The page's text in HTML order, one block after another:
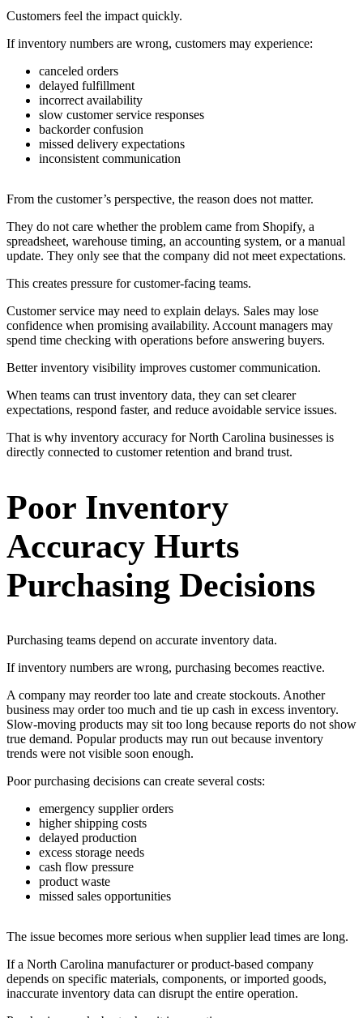
Customers feel the impact quickly.
If inventory numbers are wrong, customers may experience:
canceled orders
delayed fulfillment
incorrect availability
slow customer service responses
backorder confusion
missed delivery expectations
inconsistent communication
From the customer’s perspective, the reason does not matter.
They do not care whether the problem came from Shopify, a
spreadsheet, warehouse timing, an accounting system, or a manual
update. They only see that the company did not meet expectations.
This creates pressure for customer-facing teams.
Customer service may need to explain delays. Sales may lose
confidence when promising availability. Account managers may
spend time checking with operations before answering buyers.
Better inventory visibility improves customer communication.
When teams can trust inventory data, they can set clearer
expectations, respond faster, and reduce avoidable service issues.
That is why inventory accuracy for North Carolina businesses is
directly connected to customer retention and brand trust.
Poor Inventory
Accuracy Hurts
Purchasing Decisions
Purchasing teams depend on accurate inventory data.
If inventory numbers are wrong, purchasing becomes reactive.
A company may reorder too late and create stockouts. Another
business may order too much and tie up cash in excess inventory.
Slow-moving products may sit too long because reports do not show
true demand. Popular products may run out because inventory
trends were not visible soon enough.
Poor purchasing decisions can create several costs:
emergency supplier orders
higher shipping costs
delayed production
excess storage needs
cash flow pressure
product waste
missed sales opportunities
The issue becomes more serious when supplier lead times are long.
If a North Carolina manufacturer or product-based company
depends on specific materials, components, or imported goods,
inaccurate inventory data can disrupt the entire operation.